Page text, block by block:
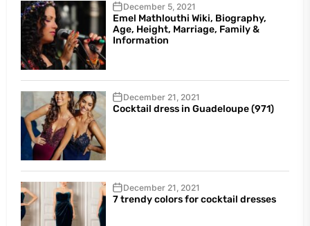
December 5, 2021
Emel Mathlouthi Wiki, Biography,
Age, Height, Marriage, Family &
Information
December 21, 2021
Cocktail dress in Guadeloupe (971)
December 21, 2021
7 trendy colors for cocktail dresses